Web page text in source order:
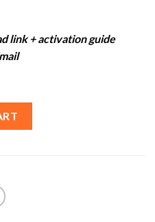
link + activation guide